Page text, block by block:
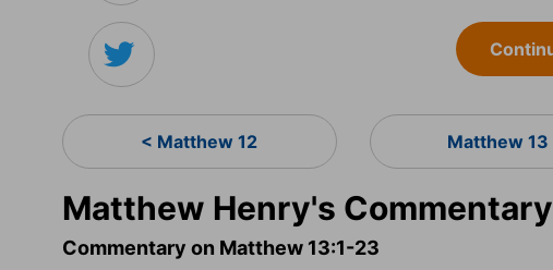
< Matthew 12 Matthew 13
Matthew Henry's
Commentary on Matthew 13:1-23